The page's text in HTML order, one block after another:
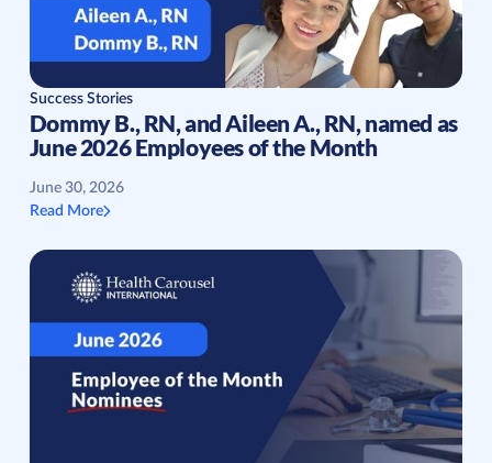
Success Stories
Dommy B., RN, and Aileen A., RN, named as
June 2026 Employees of the Month
June 30, 2026
Read More